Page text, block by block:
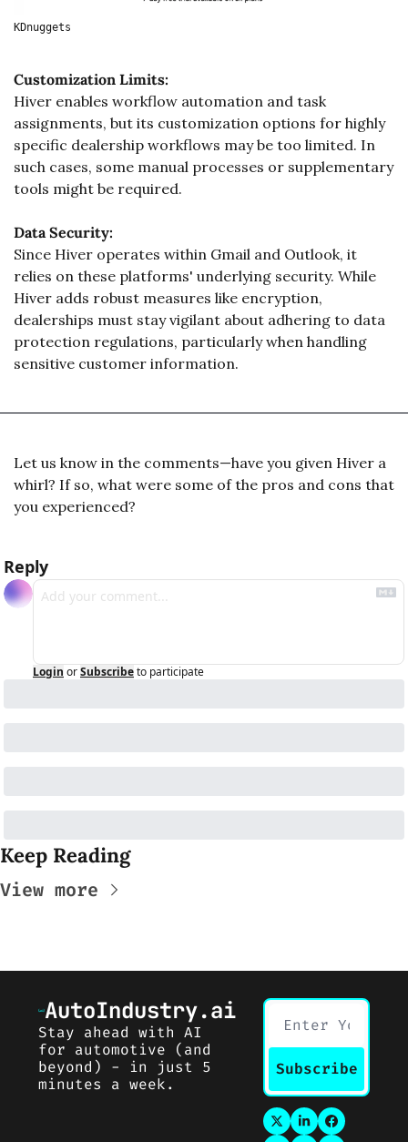
KDnuggets
Customization Limits:
Hiver enables workflow automation and task
assignments, but its customization options for highly
specific dealership workflows may be too limited. In
such cases, some manual processes or supplementary
tools might be required.
Data Security:
Since Hiver operates within Gmail and Outlook, it
relies on these platforms' underlying security. While
Hiver adds robust measures like encryption,
dealerships must stay vigilant about adhering to data
protection regulations, particularly when handling
sensitive customer information.
Let us know in the comments—have you given Hiver a
whirl? If so, what were some of the pros and cons that
you experienced?
Reply
Login orSubscribeto participate
Keep Reading
View more
AutoIndustry.ai
Stay ahead with AI
for automotive (and
beyond) - in just 5
minutes a week.
Subscribe